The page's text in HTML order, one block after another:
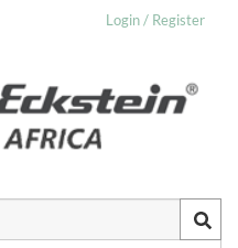
Login / Register